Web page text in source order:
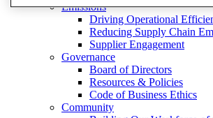
Emissions
Driving Operational
Reducing Supply Chain
Supplier Engagement
Governance
Board of Directors
Resources & Policies
Code of Business Ethics
Community